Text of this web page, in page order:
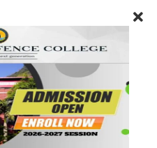
to stay updated with the
fields, including politics,
Exam Books – Your Key to
the NDA exam, the
preparation materials are
These resources are not
guiding you through the
When it comes to NDA